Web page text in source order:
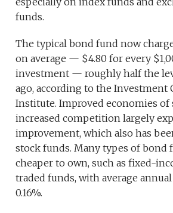
funds.
The typical bond fund now
on average — $4.80 for every
investment — roughly half the
ago, according to the Investment
Institute. Improved economies of
increased competition largely
improvement, which also has
stock funds. Many types of bond
cheaper to own, such as fixed-
traded funds, with average
0.16%.